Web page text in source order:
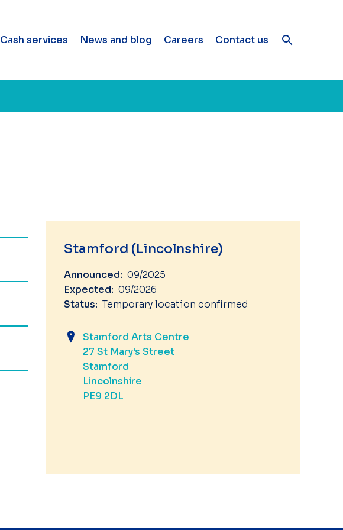
Cash services News and blog Careers Contact us
Stamford (Lincolnshire)
Announced: 09/2025
Expected: 09/2026
Status: Temporary location confirmed
Stamford Arts Centre
27 St Mary's Street
Stamford
Lincolnshire
PE9 2DL